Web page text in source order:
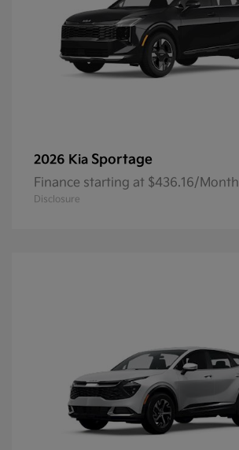
2026 Kia Sportage
Finance starting at $436.16/Month
Disclosure